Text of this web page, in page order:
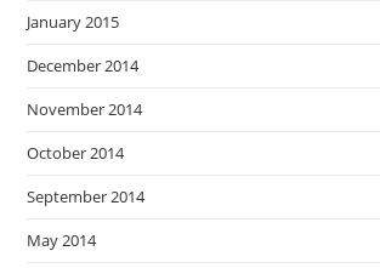
January 2015
December 2014
November 2014
October 2014
September 2014
May 2014